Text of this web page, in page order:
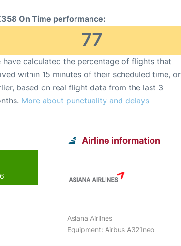
On Time performance:
77
have calculated the percentage of flights that
within 15 minutes of their scheduled time, or
based on real flight data from the last 3
More about punctuality and delays
Airline information
Asiana Airlines
Equipment: Airbus A321neo